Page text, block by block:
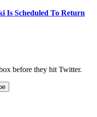
Is Scheduled To Return
before they hit Twitter.